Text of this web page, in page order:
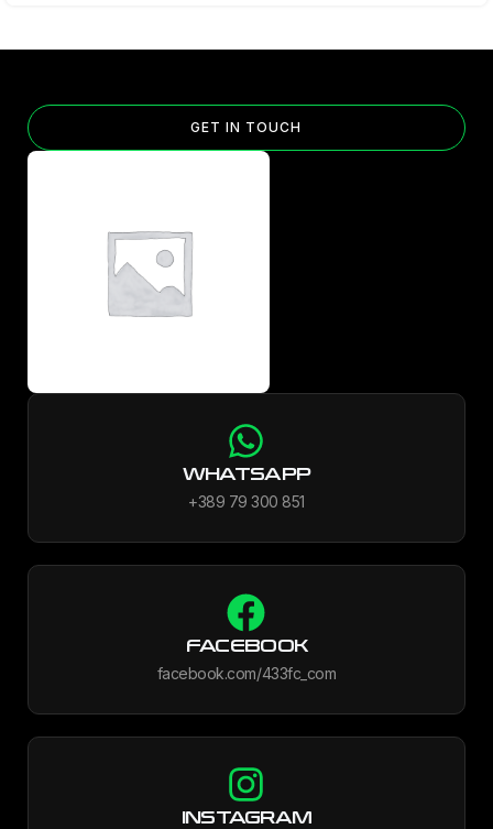
GET IN TOUCH
WHATSAPP
+389 79 300 851
FACEBOOK
facebook.com/433fc_com
INSTAGRAM